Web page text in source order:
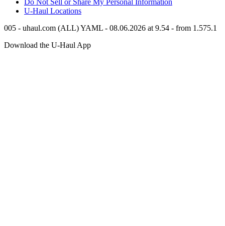
U-Haul Locations
005 - uhaul.com (ALL) YAML - 08.06.2026 at 9.54 - from 1.575.1
Download the U-Haul App